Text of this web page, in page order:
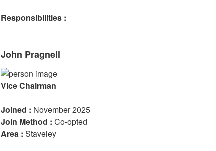
Responsibilities :
John Pragnell
Vice Chairman
Joined : November 2025
Join Method : Co-opted
Area : Staveley